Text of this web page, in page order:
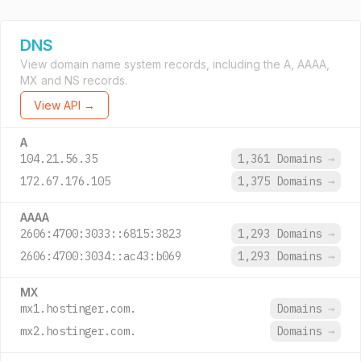
DNS
View domain name system records, including the A, AAAA,
MX and NS records.
View API →
A
104.21.56.35 1,361 Domains →
172.67.176.105
1,375 Domains →
AAAA
2606:4700:3033::6815:3823 1,293 Domains →
2606:4700:3034::ac43:b069
1,293 Domains →
MX
mx1.hostinger.com. Domains →
mx2.hostinger.com.
Domains →